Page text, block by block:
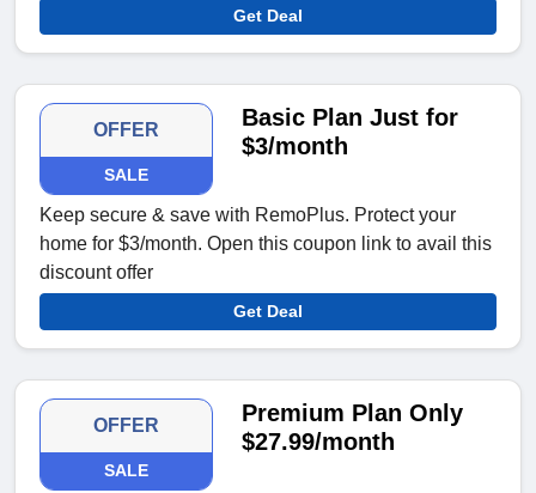
Get Deal
OFFER
SALE
Basic Plan Just for
$3/month
Keep secure & save with RemoPlus. Protect your
home for $3/month. Open this coupon link to avail this
discount offer
Get Deal
OFFER
SALE
Premium Plan Only
$27.99/month